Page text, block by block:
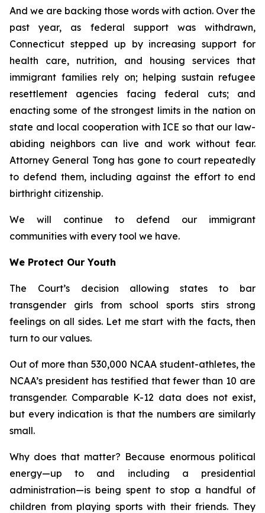
And we are backing those words with action. Over the
past year, as federal support was withdrawn,
Connecticut stepped up by increasing support for
health care, nutrition, and housing services that
immigrant families rely on; helping sustain refugee
resettlement agencies facing federal cuts; and
enacting some of the strongest limits in the nation on
state and local cooperation with ICE so that our law-
abiding neighbors can live and work without fear.
Attorney General Tong has gone to court repeatedly
to defend them, including against the effort to end
birthright citizenship.
We will continue to defend our immigrant
communities with every tool we have.
We Protect Our Youth
The Court’s decision allowing states to bar
transgender girls from school sports stirs strong
feelings on all sides. Let me start with the facts, then
turn to our values.
Out of more than 530,000 NCAA student-athletes, the
NCAA’s president has testified that fewer than 10 are
transgender. Comparable K-12 data does not exist,
but every indication is that the numbers are similarly
small.
Why does that matter? Because enormous political
energy—up to and including a presidential
administration—is being spent to stop a handful of
children from playing sports with their friends. They